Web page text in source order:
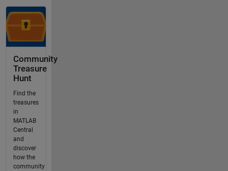
Community
Treasure
Hunt
Find the
treasures
in
MATLAB
Central
and
discover
how the
community